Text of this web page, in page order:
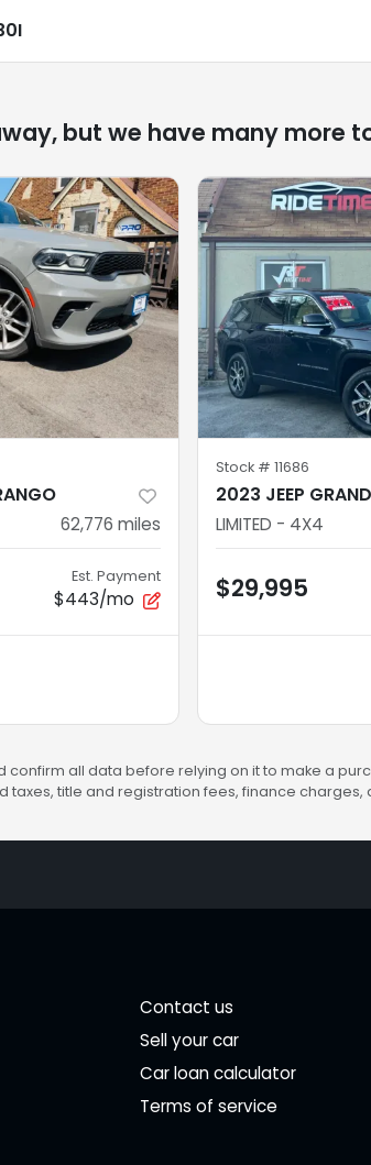
but we have many more
62,776 miles
Est. Payment
$443/mo
Stock # 11686
2023 JEEP
LIMITED - 4X4
$29,995
all data before relying on it to make a
title and registration fees, finance
Contact us
Sell your car
Car loan calculator
Terms of service